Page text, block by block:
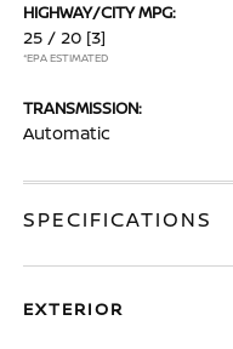
HIGHWAY/CITY MPG:
25 / 20 [3]
*EPA ESTIMATED
TRANSMISSION:
Automatic
SPECIFICATIONS
EXTERIOR